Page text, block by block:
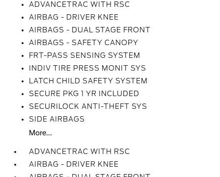
ADVANCETRAC WITH RSC
AIRBAG - DRIVER KNEE
AIRBAGS - DUAL STAGE FRONT
AIRBAGS - SAFETY CANOPY
FRT-PASS SENSING SYSTEM
INDIV TIRE PRESS MONIT SYS
LATCH CHILD SAFETY SYSTEM
SECURE PKG 1 YR INCLUDED
SECURILOCK ANTI-THEFT SYS
SIDE AIRBAGS
More...
ADVANCETRAC WITH RSC
AIRBAG - DRIVER KNEE